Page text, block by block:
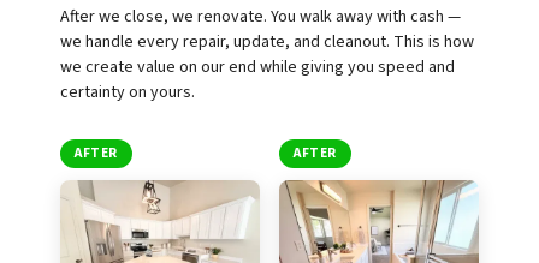
After we close, we renovate. You walk away with cash —
we handle every repair, update, and cleanout. This is how
we create value on our end while giving you speed and
certainty on yours.
AFTER AFTER